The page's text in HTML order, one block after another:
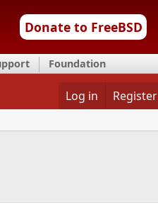
Donate to FreeBSD
Foundation
Log in Register